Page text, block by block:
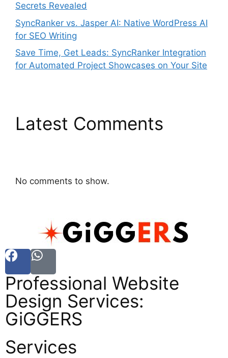
Secrets Revealed
SyncRanker vs. Jasper AI: Native WordPress AI
for SEO Writing
Save Time, Get Leads: SyncRanker Integration
for Automated Project Showcases on Your Site
Latest Comments
No comments to show.
Professional Website
Design Services:
GiGGERS
Services